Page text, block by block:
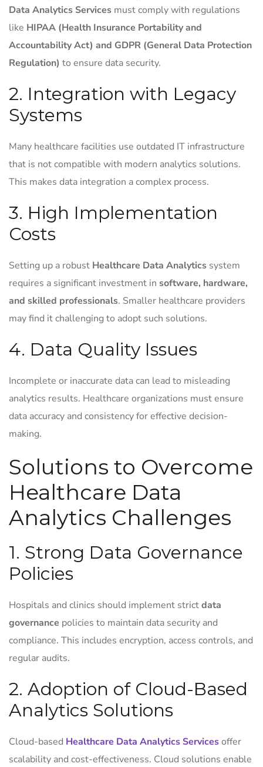
Data Analytics Services must comply with regulations
like HIPAA (Health Insurance Portability and
Accountability Act) and GDPR (General Data Protection
Regulation) to ensure data security.
2. Integration with Legacy
Systems
Many healthcare facilities use outdated IT infrastructure
that is not compatible with modern analytics solutions.
This makes data integration a complex process.
3. High Implementation
Costs
Setting up a robust Healthcare Data Analytics system
requires a significant investment in software, hardware,
and skilled professionals. Smaller healthcare providers
may find it challenging to adopt such solutions.
4. Data Quality Issues
Incomplete or inaccurate data can lead to misleading
analytics results. Healthcare organizations must ensure
data accuracy and consistency for effective decision-
making.
Solutions to Overcome
Healthcare Data
Analytics Challenges
1. Strong Data Governance
Policies
Hospitals and clinics should implement strictdata
governance policies to maintain data security and
compliance. This includes encryption, access controls, and
regular audits.
2. Adoption of Cloud-Based
Analytics Solutions
Cloud-based Healthcare Data Analytics Servicesoffer
scalability and cost-effectiveness. Cloud solutions enable